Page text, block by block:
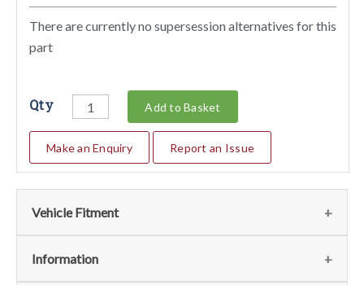
There are currently no supersession alternatives for this
part
Qty Add to Basket
Make an Enquiry Report an Issue
Vehicle Fitment
We currently do not have any information regarding the
Information